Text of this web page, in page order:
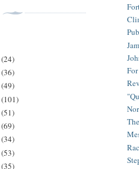
(24)
(36)
(49)
(101)
(51)
(69)
(34)
(53)
(35)